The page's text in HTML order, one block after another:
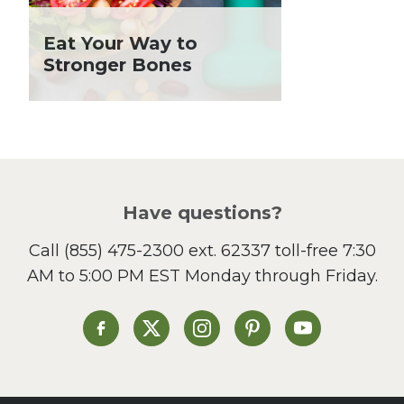
Holiday Recipes
Lent
Local Produce
Lunch
Sandwiches and Wraps
Side Dish
Slow Cooker
St. Patrick's Day
Summer Grilling and
Tacos
Eat Your Way to
Stronger Bones
Have questions?
Call (855) 475-2300 ext. 62337toll-free 7:30
AM to 5:00 PM EST Monday through Friday.
Heinen's on Facebook
Heinen's on XHeinen's on Instagram
Heinen's on Pinterest
Heinen's on